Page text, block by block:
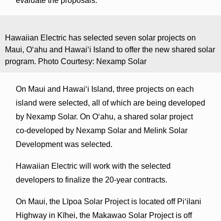
Hawaiian Electric has selected seven solar projects on
Maui, O‘ahu and Hawai‘i Island to offer the new shared solar
program. Photo Courtesy: Nexamp Solar
On Maui and Hawai‘i Island, three projects on each
island were selected, all of which are being developed
by Nexamp Solar. On O‘ahu, a shared solar project
co-developed by Nexamp Solar and Melink Solar
Development was selected.
Hawaiian Electric will work with the selected
developers to finalize the 20-year contracts.
On Maui, the Līpoa Solar Project is located off Piʻilani
Highway in Kīhei, the Makawao Solar Project is off